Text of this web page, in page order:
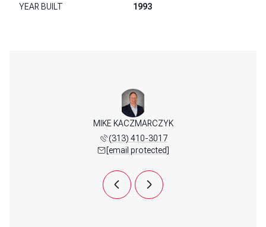
YEAR BUILT 1993
MIKE KACZMARCZYK
(313) 410-3017
[email protected]